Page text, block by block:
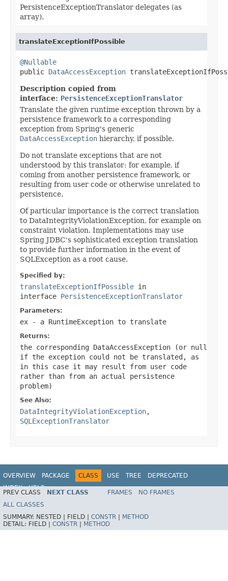
PersistenceExceptionTranslator delegates (as
array).
translateExceptionIfPossible
@Nullable
public DataAccessException
Description copied from
interface: PersistenceExceptionTranslator
Translate the given runtime exception thrown by a
persistence framework to a corresponding
exception from Spring's generic
DataAccessException hierarchy, if possible.
Do not translate exceptions that are not
understood by this translator: for example, if
coming from another persistence framework, or
resulting from user code or otherwise unrelated to
persistence.
Of particular importance is the correct translation
to DataIntegrityViolationException, for example on
constraint violation. Implementations may use
Spring JDBC's sophisticated exception translation
to provide further information in the event of
SQLException as a root cause.
Specified by:
translateExceptionIfPossible in
interface PersistenceExceptionTranslator
Parameters:
ex - a RuntimeException to translate
Returns:
the corresponding DataAccessException (or null
if the exception could not be translated, as
in this case it may result from user code
rather than from an actual persistence
problem)
See Also:
DataIntegrityViolationException,
SQLExceptionTranslator
OVERVIEW PACKAGE CLASS USE TREE
DEPRECATED
INDEX
HELP
Spring Framework
PREV CLASS NEXT CLASS FRAMES
NO FRAMES
ALL CLASSES
SUMMARY: NESTED | FIELD | CONSTR
METHOD
DETAIL: FIELD | CONSTR METHOD